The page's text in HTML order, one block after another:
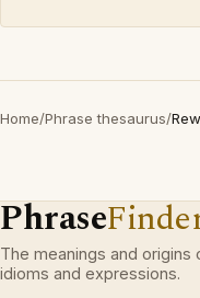
Home/Phrase thesaurus/
Phrase
The meanings and origins
idioms and expressions.